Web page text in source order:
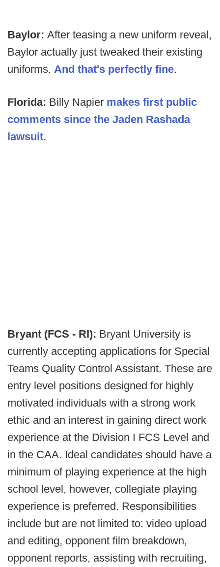
Baylor: After teasing a new uniform reveal,
Baylor actually just tweaked their existing
uniforms. And that's perfectly fine.
Florida: Billy Napier makes first public
comments since the Jaden Rashada
lawsuit.
Bryant (FCS - RI): Bryant University is
currently accepting applications for Special
Teams Quality Control Assistant. These are
entry level positions designed for highly
motivated individuals with a strong work
ethic and an interest in gaining direct work
experience at the Division I FCS Level and
in the CAA. Ideal candidates should have a
minimum of playing experience at the high
school level, however, collegiate playing
experience is preferred. Responsibilities
include but are not limited to: video upload
and editing, opponent film breakdown,
opponent reports, assisting with recruiting,